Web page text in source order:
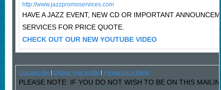
http://www.jazzpromoservices.com
HAVE A JAZZ EVENT, NEW CD OR IMPORTANT
SERVICES FOR PRICE QUOTE.
CHECK OUT OUR NEW YOUTUBE VIDEO
Unsubscribe| Update your profile| Forward to a friend
PLEASE NOTE: IF YOU DO NOT WISH TO BE ON THIS